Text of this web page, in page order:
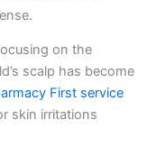
on the
scalp has become
First service
skin irritations